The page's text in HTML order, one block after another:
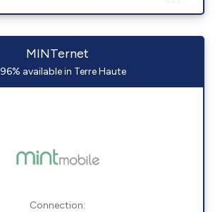
MINTernet
96% available in Terre Haute
Connection: